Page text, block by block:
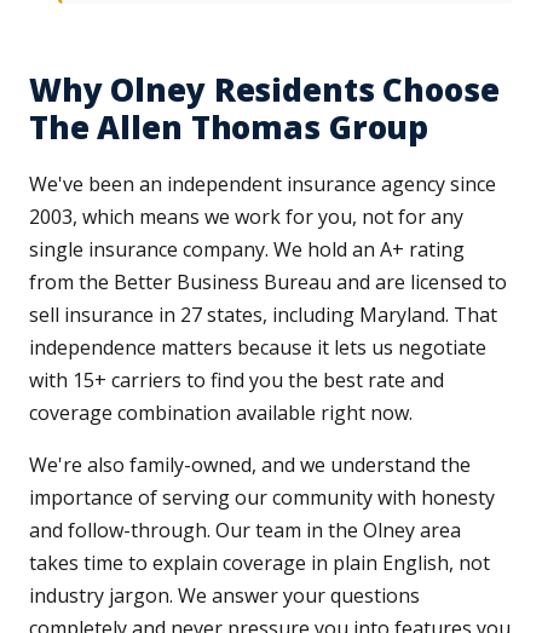
Why Olney Residents Choose
The Allen Thomas Group
We've been an independent insurance agency since
2003, which means we work for you, not for any
single insurance company. We hold an A+ rating
from the Better Business Bureau and are licensed to
sell insurance in 27 states, including Maryland. That
independence matters because it lets us negotiate
with 15+ carriers to find you the best rate and
coverage combination available right now.
We're also family-owned, and we understand the
importance of serving our community with honesty
and follow-through. Our team in the Olney area
takes time to explain coverage in plain English, not
industry jargon. We answer your questions